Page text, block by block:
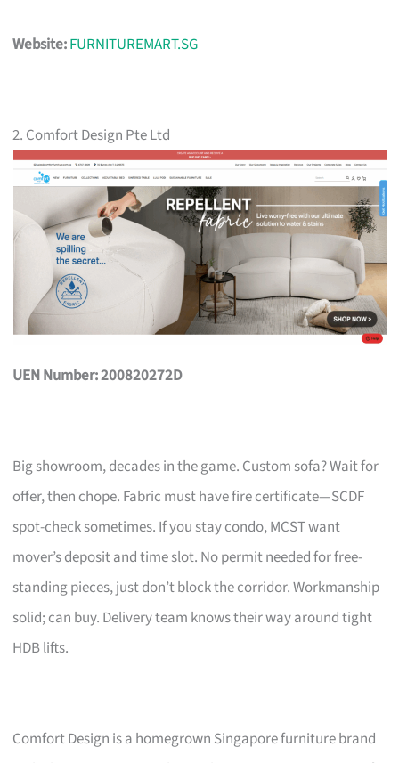
Website:FURNITUREMART.SG
2. Comfort Design Pte Ltd
UEN Number: 200820272D
Big showroom, decades in the game. Custom sofa? Wait for
offer, then chope. Fabric must have fire certificate—SCDF
spot-check sometimes. If you stay condo, MCST want
mover’s deposit and time slot. No permit needed for free-
standing pieces, just don’t block the corridor. Workmanship
solid; can buy. Delivery team knows their way around tight
HDB lifts.
Comfort Design is a homegrown Singapore furniture brand